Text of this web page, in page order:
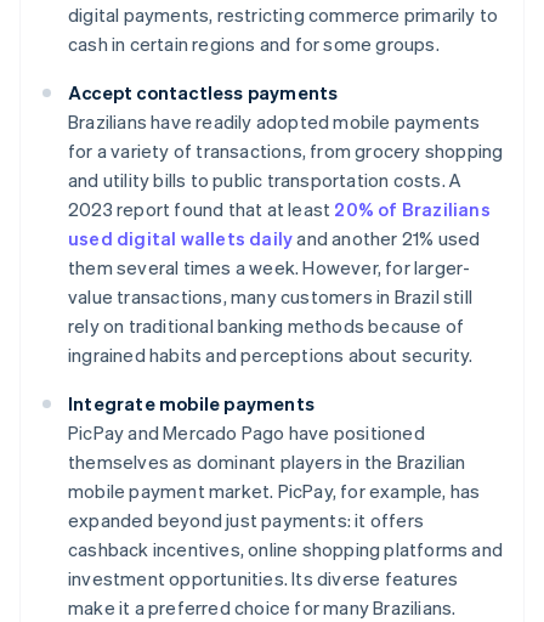
digital payments, restricting commerce primarily to
cash in certain regions and for some groups.
Accept contactless payments
Brazilians have readily adopted mobile payments
for a variety of transactions, from grocery shopping
and utility bills to public transportation costs. A
2023 report found that at least 20% of Brazilians
used digital wallets dailyand another 21% used
them several times a week. However, for larger-
value transactions, many customers in Brazil still
rely on traditional banking methods because of
ingrained habits and perceptions about security.
Integrate mobile payments
PicPay and Mercado Pago have positioned
themselves as dominant players in the Brazilian
mobile payment market. PicPay, for example, has
expanded beyond just payments: it offers
cashback incentives, online shopping platforms and
investment opportunities. Its diverse features
make it a preferred choice for many Brazilians.